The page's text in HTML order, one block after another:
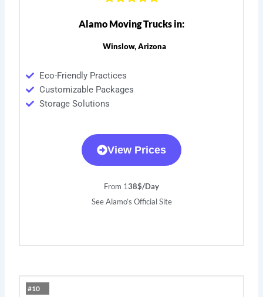
Alamo Moving Trucks in:
Winslow, Arizona
Eco-Friendly Practices
Customizable Packages
Storage Solutions
View Prices
From 138$/Day
See Alamo’s Official Site
#10